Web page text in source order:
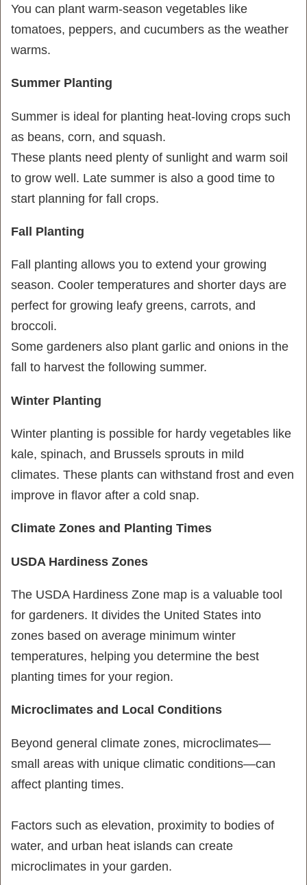
You can plant warm-season vegetables like
tomatoes, peppers, and cucumbers as the weather
warms.
Summer Planting
Summer is ideal for planting heat-loving crops such
as beans, corn, and squash.
These plants need plenty of sunlight and warm soil
to grow well. Late summer is also a good time to
start planning for fall crops.
Fall Planting
Fall planting allows you to extend your growing
season. Cooler temperatures and shorter days are
perfect for growing leafy greens, carrots, and
broccoli.
Some gardeners also plant garlic and onions in the
fall to harvest the following summer.
Winter Planting
Winter planting is possible for hardy vegetables like
kale, spinach, and Brussels sprouts in mild
climates. These plants can withstand frost and even
improve in flavor after a cold snap.
Climate Zones and Planting Times
USDA Hardiness Zones
The USDA Hardiness Zone map is a valuable tool
for gardeners. It divides the United States into
zones based on average minimum winter
temperatures, helping you determine the best
planting times for your region.
Microclimates and Local Conditions
Beyond general climate zones, microclimates—
small areas with unique climatic conditions—can
affect planting times.
Factors such as elevation, proximity to bodies of
water, and urban heat islands can create
microclimates in your garden.